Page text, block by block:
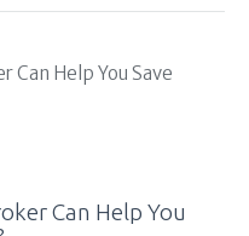
Can Help You